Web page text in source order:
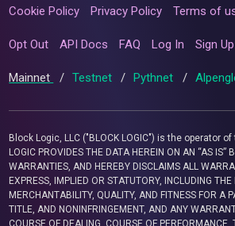
Cookie Policy Privacy Policy Terms of
Opt Out API Docs FAQ Log In Sign Up
Mainnet / Testnet / Pythnet /
Block Logic, LLC ("BLOCK LOGIC") is the operator
LOGIC PROVIDES THE DATA HEREIN ON AN “AS IS”
WARRANTIES, AND HEREBY DISCLAIMS ALL
EXPRESS, IMPLIED OR STATUTORY, INCLUDING
MERCHANTABILITY, QUALITY, AND FITNESS FOR A
TITLE, AND NONINFRINGEMENT, AND ANY
COURSE OF DEALING, COURSE OF